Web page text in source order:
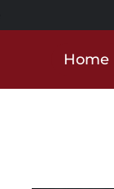
Home